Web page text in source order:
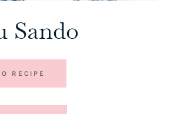
Sando
RECIPE